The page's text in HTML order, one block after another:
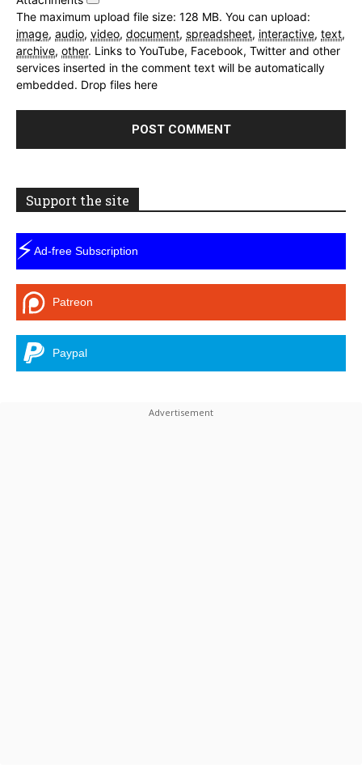
The maximum upload file size: 128 MB. You can upload:
image, audio, video, document, spreadsheet, interactive, text,
archive, other. Links to YouTube, Facebook, Twitter and other
services inserted in the comment text will be automatically
embedded. Drop files here
Support the site
⚡Ad-free Subscription
Patreon
Paypal